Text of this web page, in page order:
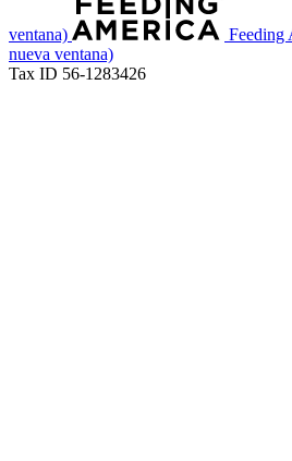
ventana) Feeding
nueva ventana)
Tax ID 56-1283426